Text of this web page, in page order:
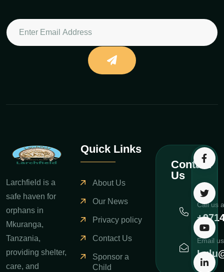
Larchfield is a
safe haven for
orphans in
Mkuranga,
Tanzania,
providing shelter,
care, and
Quick Links
About Us
Our News
Privacy policy
Contact Us
Sponsor a
Child
Contact
Us
Call us
Email